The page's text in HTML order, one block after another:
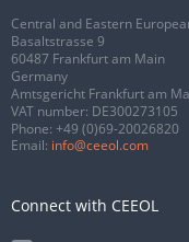
Central and Eastern
Basaltstrasse 9
60487 Frankfurt am Main
Germany
Amtsgericht Frankfurt am
VAT number: DE300273105
Phone: +49 (0)69-20026820
Email: info@ceeol.com
Connect with CEEOL